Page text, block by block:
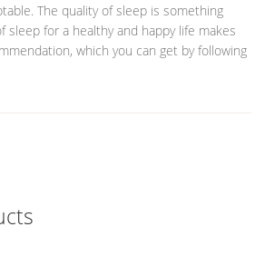
The quality of sleep is something
sleep for a healthy and happy life makes
which you can get by following